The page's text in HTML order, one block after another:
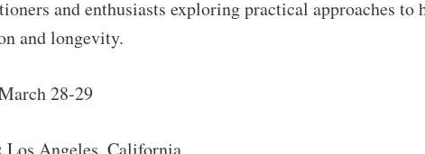
and enthusiasts exploring practical approaches to
and longevity.
28-29
Los Angeles, California